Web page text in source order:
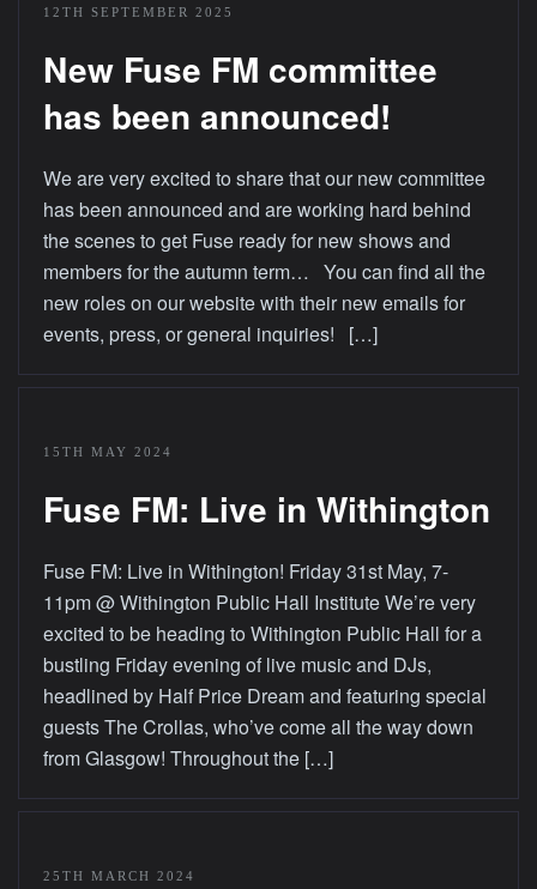
12TH SEPTEMBER 2025
New Fuse FM committee
has been announced!
We are very excited to share that our new committee
has been announced and are working hard behind
the scenes to get Fuse ready for new shows and
members for the autumn term… You can find all the
new roles on our website with their new emails for
events, press, or general inquiries! […]
15TH MAY 2024
Fuse FM: Live in Withington
Fuse FM: Live in Withington! Friday 31st May, 7-
11pm @ Withington Public Hall Institute We’re very
excited to be heading to Withington Public Hall for a
bustling Friday evening of live music and DJs,
headlined by Half Price Dream and featuring special
guests The Crollas, who’ve come all the way down
from Glasgow! Throughout the […]
25TH MARCH 2024